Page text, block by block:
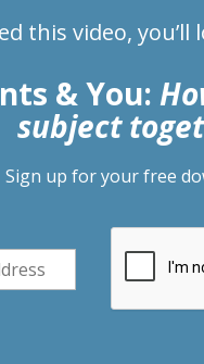
this video, you’ll
& You:
subject
Sign up for your free